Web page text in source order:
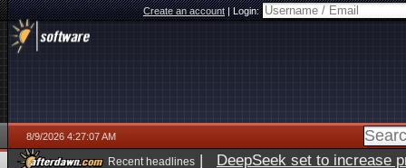
Create an account|Login:
8/9/2026 4:27:07 AM
Recent headlines | DeepSeek set to increase